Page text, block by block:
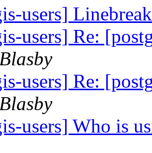
users]
users] Re:
users] Re:
users] Who is